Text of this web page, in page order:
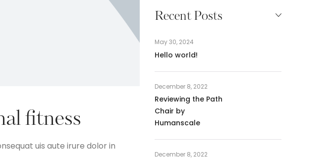
fitness
uis aute irure dolor in
Recent Posts
May 30, 2024
Hello world!
December 8, 2022
Reviewing the Path
Chair by
Humanscale
December 8, 2022